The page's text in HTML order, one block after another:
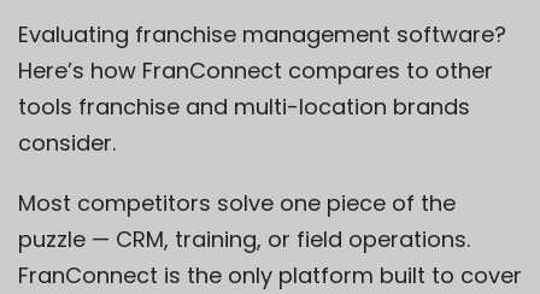
Evaluating franchise management software?
Here’s how FranConnect compares to other
tools franchise and multi-location brands
consider.
Most competitors solve one piece of the
puzzle — CRM, training, or field operations.
FranConnect is the only platform built to cover